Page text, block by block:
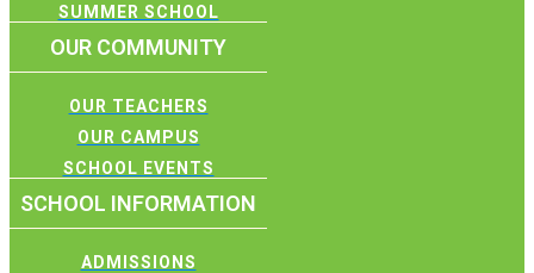
SUMMER SCHOOL
OUR COMMUNITY
OUR TEACHERS
OUR CAMPUS
SCHOOL EVENTS
SCHOOL INFORMATION
ADMISSIONS